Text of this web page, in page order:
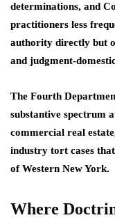
determinations, and
practitioners less
authority directly but
and judgment-
The Fourth
substantive spectrum
commercial real
industry tort cases
of Western New York.
Where